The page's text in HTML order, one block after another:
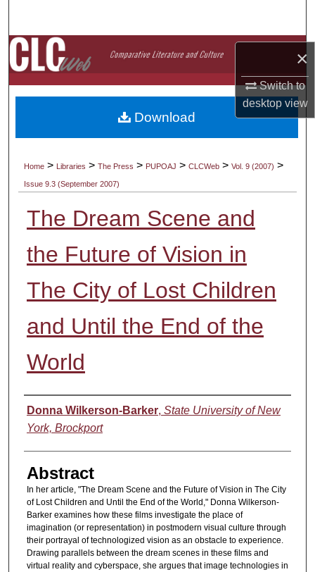
×
Switch to
desktopview
Browse Collections
My Account
About
Home > Libraries > The Press > PUPOAJ > CLCWeb > Vol. 9 (2007) >
Issue 9.3 (September 2007)
The Dream Scene and
the Future of Vision in
The City of Lost Children
and Until the End of the
World
Authors
Donna Wilkerson-Barker, State University of New
York, Brockport
Abstract
In her article, "The Dream Scene and the Future of Vision in The City
of Lost Children and Until the End of the World," Donna Wilkerson-
Barker examines how these films investigate the place of
imagination (or representation) in postmodern visual culture through
their portrayal of technologized vision as an obstacle to experience.
Drawing parallels between the dream scenes in these films and
virtual reality and cyberspace, she argues that image technologies in
Download